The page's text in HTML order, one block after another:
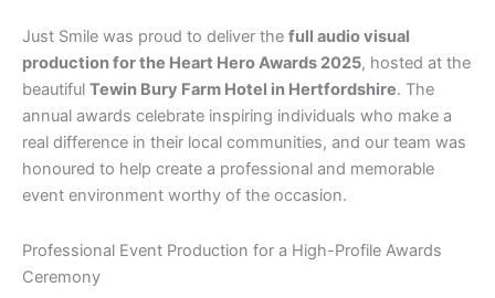
Just Smile was proud to deliver the full audio visual
production for the Heart Hero Awards 2025, hosted at the
beautiful Tewin Bury Farm Hotel in Hertfordshire. The
annual awards celebrate inspiring individuals who make a
real difference in their local communities, and our team was
honoured to help create a professional and memorable
event environment worthy of the occasion.
Professional Event Production for a High-Profile Awards
Ceremony